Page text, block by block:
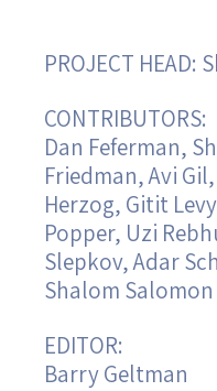
Israel-China
PROJECT HEAD:
CONTRIBUTORS:
Dan Feferman,
Friedman, Avi
Herzog, Gitit
Popper, Uzi
Slepkov, Adar
Shalom Salomon
EDITOR:
Barry Geltman